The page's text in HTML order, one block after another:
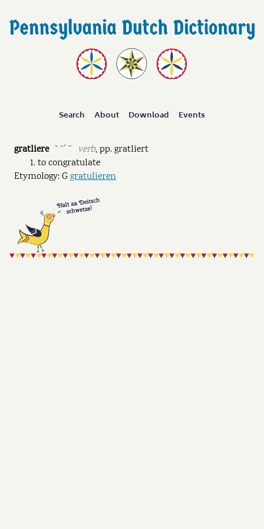
Search About Download Events
gratliere ˘ ˉˊ ˘ verb,pp.gratliert
to congratulate
Etymology: Ggratulieren